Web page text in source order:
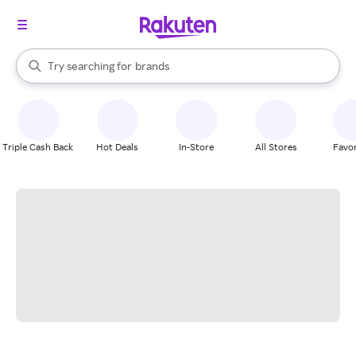
Search Rakuten
Try searching for
stores
brands
groceries
When autocomplete results are available, use the up and down
Triple Cash Back Hot Deals In-Store All Stores